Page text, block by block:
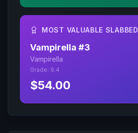
MOST VALUABLE SLABBED
Vampirella #3
Vampirella
Grade: 9.4
$54.00